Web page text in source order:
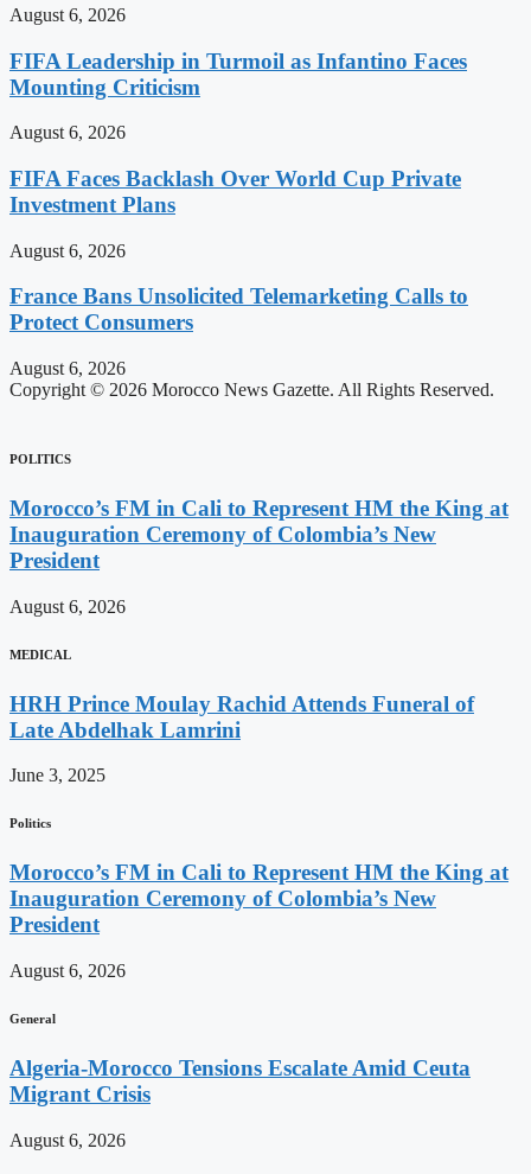
August 6, 2026
FIFA Leadership in Turmoil as Infantino Faces
Mounting Criticism
August 6, 2026
FIFA Faces Backlash Over World Cup Private
Investment Plans
August 6, 2026
France Bans Unsolicited Telemarketing Calls to
Protect Consumers
August 6, 2026
Copyright © 2026 Morocco News Gazette. All Rights Reserved.
POLITICS
Morocco’s FM in Cali to Represent HM the King at
Inauguration Ceremony of Colombia’s New
President
August 6, 2026
MEDICAL
HRH Prince Moulay Rachid Attends Funeral of
Late Abdelhak Lamrini
June 3, 2025
Politics
Morocco’s FM in Cali to Represent HM the King at
Inauguration Ceremony of Colombia’s New
President
August 6, 2026
General
Algeria-Morocco Tensions Escalate Amid Ceuta
Migrant Crisis
August 6, 2026